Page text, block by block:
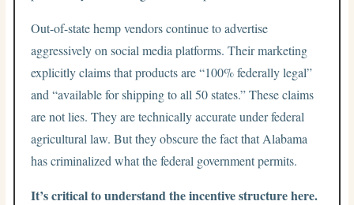
Out-of-state hemp vendors continue to advertise
aggressively on social media platforms. Their marketing
explicitly claims that products are “100% federally legal”
and “available for shipping to all 50 states.” These claims
are not lies. They are technically accurate under federal
agricultural law. But they obscure the fact that Alabama
has criminalized what the federal government permits.
It’s critical to understand the incentive structure here.